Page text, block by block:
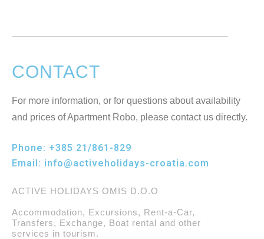
CONTACT
For more information, or for questions about availability
and prices of Apartment Robo, please contact us directly.
Phone: +385 21/861-829
Email: info@activeholidays-croatia.com
ACTIVE HOLIDAYS OMIS D.O.O
Accommodation, Excursions, Rent-a-Car,
Transfers, Exchange, Boat rental and other
services in tourism.